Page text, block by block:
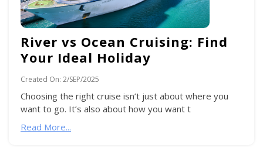
River vs Ocean Cruising: Find
Your Ideal Holiday
Created On: 2/SEP/2025
Choosing the right cruise isn’t just about where you
want to go. It’s also about how you want t
Read More...